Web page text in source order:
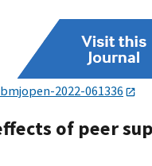
2022-061336
of peer